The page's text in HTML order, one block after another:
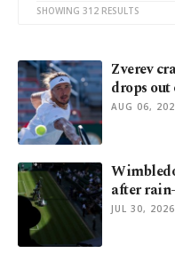
SHOWING 312 RESULTS
Zverev
drops
AUG 06,
after
JUL 30, 2026